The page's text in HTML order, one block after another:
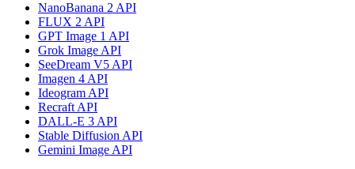
NanoBanana 2 API
FLUX 2 API
GPT Image 1 API
Grok Image API
SeeDream V5 API
Imagen 4 API
Ideogram API
Recraft API
DALL-E 3 API
Stable Diffusion API
Gemini Image API